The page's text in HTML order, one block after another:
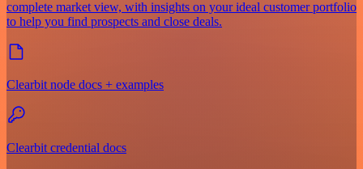
complete market view, with insights on your ideal customer portfolio
to help you find prospects and close deals.
Clearbit node docs + examples
Clearbit credential docs